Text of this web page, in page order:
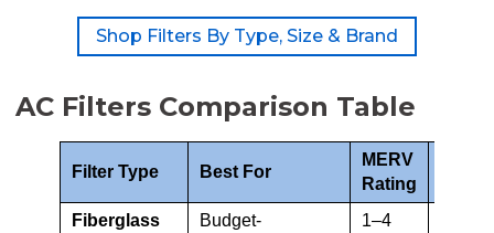
Shop Filters By Type, Size & Brand
AC Filters Comparison Table
Filter Type Best For
MERV
Rating
Fiberglass
Budget-
1–4